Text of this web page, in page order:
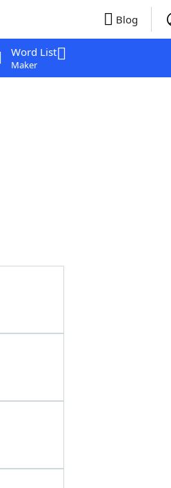
Blog
Word List
Maker